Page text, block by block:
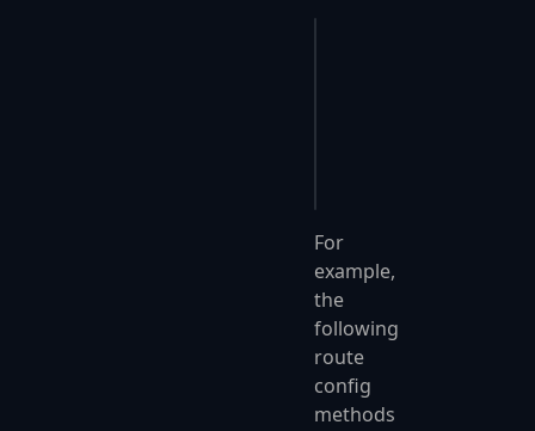
For
example,
the
following
route
config
methods